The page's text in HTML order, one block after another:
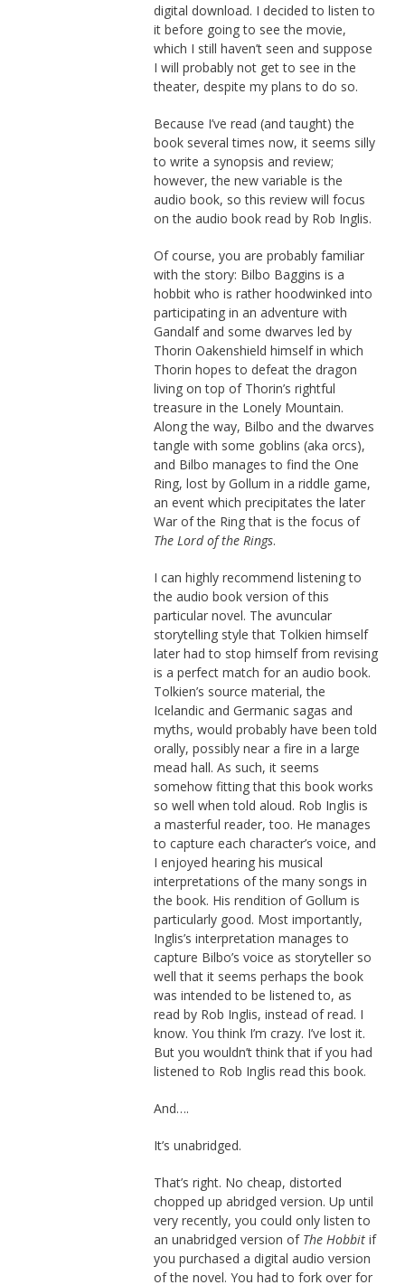
digital download. I decided to listen to
it before going to see the movie,
which I still haven’t seen and suppose
I will probably not get to see in the
theater, despite my plans to do so.
Because I’ve read (and taught) the
book several times now, it seems silly
to write a synopsis and review;
however, the new variable is the
audio book, so this review will focus
on the audio book read by Rob Inglis.
Of course, you are probably familiar
with the story: Bilbo Baggins is a
hobbit who is rather hoodwinked into
participating in an adventure with
Gandalf and some dwarves led by
Thorin Oakenshield himself in which
Thorin hopes to defeat the dragon
living on top of Thorin’s rightful
treasure in the Lonely Mountain.
Along the way, Bilbo and the dwarves
tangle with some goblins (aka orcs),
and Bilbo manages to find the One
Ring, lost by Gollum in a riddle game,
an event which precipitates the later
War of the Ring that is the focus of
The Lord of the Rings.
I can highly recommend listening to
the audio book version of this
particular novel. The avuncular
storytelling style that Tolkien himself
later had to stop himself from revising
is a perfect match for an audio book.
Tolkien’s source material, the
Icelandic and Germanic sagas and
myths, would probably have been told
orally, possibly near a fire in a large
mead hall. As such, it seems
somehow fitting that this book works
so well when told aloud. Rob Inglis is
a masterful reader, too. He manages
to capture each character’s voice, and
I enjoyed hearing his musical
interpretations of the many songs in
the book. His rendition of Gollum is
particularly good. Most importantly,
Inglis’s interpretation manages to
capture Bilbo’s voice as storyteller so
well that it seems perhaps the book
was intended to be listened to, as
read by Rob Inglis, instead of read. I
know. You think I’m crazy. I’ve lost it.
But you wouldn’t think that if you had
listened to Rob Inglis read this book.
And….
It’s unabridged.
That’s right. No cheap, distorted
chopped up abridged version. Up until
very recently, you could only listen to
an unabridged version of The Hobbitif
you purchased a digital audio version
of the novel. You had to fork over for